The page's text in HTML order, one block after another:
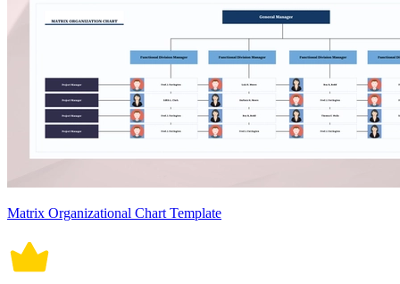
Matrix Organizational Chart Template